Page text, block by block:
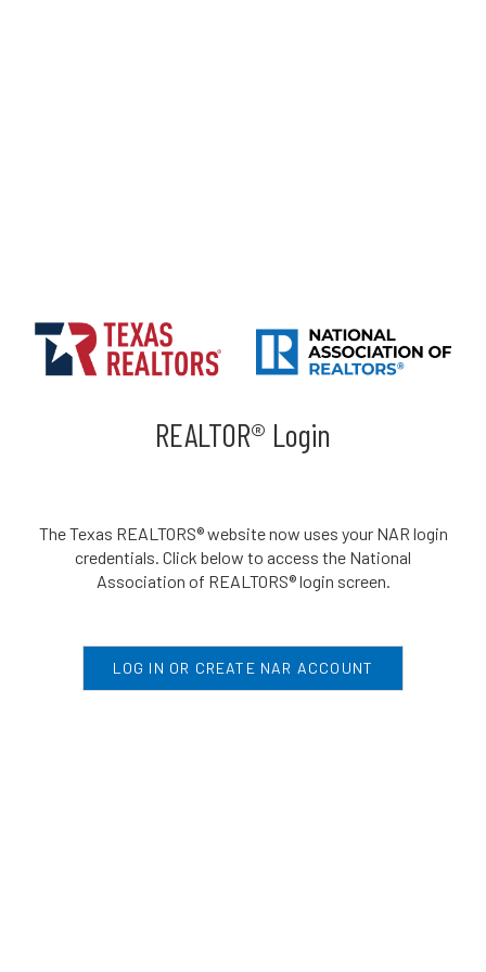
REALTOR® Login
The Texas REALTORS® website now uses your NAR login
credentials. Click below to access the National
Association of REALTORS® login screen.
LOG IN OR CREATE NAR ACCOUNT